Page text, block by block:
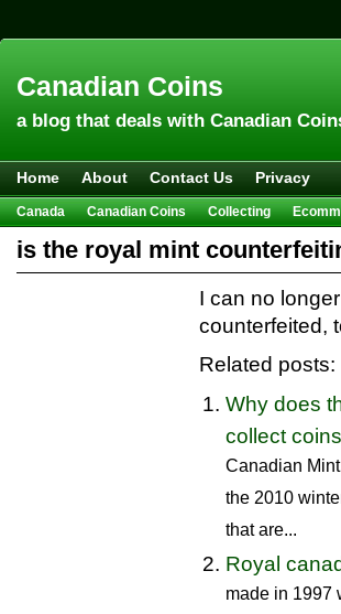
Canadian Coins
a blog that deals with Canadian
Home About Contact Us Privacy
Canada Canadian Coins Collecting
Hobbies & Crafts
Howto Investing Sales
is the royal mint
I can no
counterfeited,
Related posts:
Why does
collect
Canadian
the 2010
that are...
Royal
made in 1997